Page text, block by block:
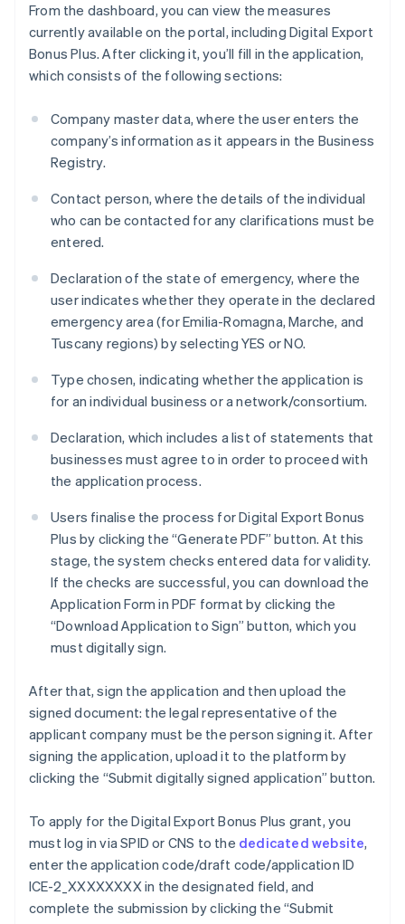
From the dashboard, you can view the measures
currently available on the portal, including Digital Export
Bonus Plus. After clicking it, you’ll fill in the application,
which consists of the following sections:
Company master data, where the user enters the
company’s information as it appears in the Business
Registry.
Contact person, where the details of the individual
who can be contacted for any clarifications must be
entered.
Declaration of the state of emergency, where the
user indicates whether they operate in the declared
emergency area (for Emilia-Romagna, Marche, and
Tuscany regions) by selecting YES or NO.
Type chosen, indicating whether the application is
for an individual business or a network/consortium.
Declaration, which includes a list of statements that
businesses must agree to in order to proceed with
the application process.
Users finalise the process for Digital Export Bonus
Plus by clicking the “Generate PDF” button. At this
stage, the system checks entered data for validity.
If the checks are successful, you can download the
Application Form in PDF format by clicking the
“Download Application to Sign” button, which you
must digitally sign.
After that, sign the application and then upload the
signed document: the legal representative of the
applicant company must be the person signing it. After
signing the application, upload it to the platform by
clicking the “Submit digitally signed application” button.
To apply for the Digital Export Bonus Plus grant, you
must log in via SPID or CNS to the dedicated website,
enter the application code/draft code/application ID
ICE-2_XXXXXXXX in the designated field, and
complete the submission by clicking the “Submit
Australia
English
Austria
DeutschEnglish